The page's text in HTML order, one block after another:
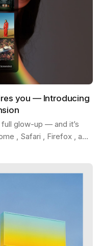
you — Introducing
glow-up — and it’s
, Safari , Firefox , and